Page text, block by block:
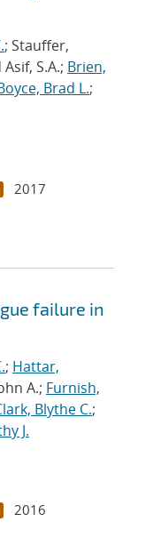
; Stauffer,
Asif, S.A.; Brien,
Brad L.;
2017
failure in
; Hattar,
A.; Furnish,
Blythe C.;
J.
2016